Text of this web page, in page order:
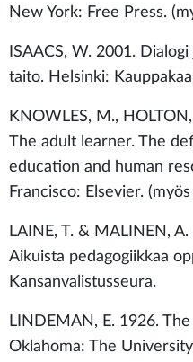
New York: Free Press.
ISAACS, W. 2001.
taito. Helsinki:
KNOWLES, M.,
The adult learner. The
education and human
Francisco: Elsevier.
LAINE, T. & MALINEN,
Aikuista pedagogiikkaa
Kansanvalistusseura.
LINDEMAN, E. 1926.
Oklahoma: The